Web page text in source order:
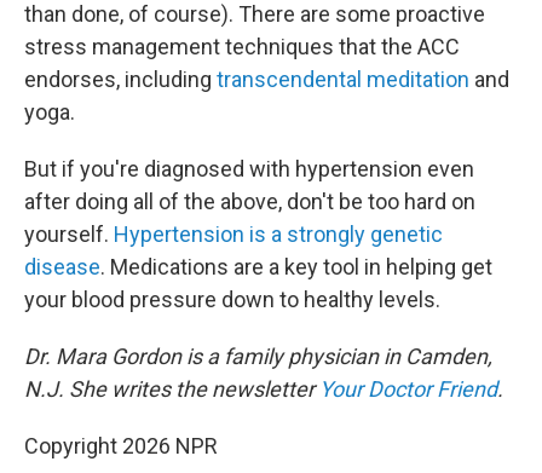
than done, of course). There are some proactive
stress management techniques that the ACC
endorses, including transcendental meditation and
yoga.
But if you're diagnosed with hypertension even
after doing all of the above, don't be too hard on
yourself. Hypertension is a strongly genetic
disease. Medications are a key tool in helping get
your blood pressure down to healthy levels.
Dr. Mara Gordon is a family physician in Camden,
N.J. She writes the newsletter Your Doctor Friend.
Copyright 2026 NPR